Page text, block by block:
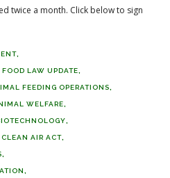
twice a month. Click below to sign
FOOD LAW UPDATE
FEEDING OPERATIONS
WELFARE
CLEAN AIR ACT